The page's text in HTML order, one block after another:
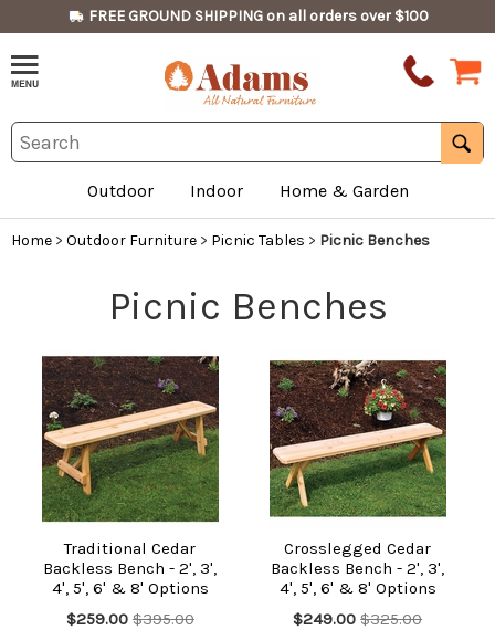
FREE GROUND SHIPPING on all orders over $100
Outdoor Indoor Home & Garden
Home > Outdoor Furniture > Picnic Tables > Picnic Benches
Picnic Benches
Traditional Cedar
Backless Bench - 2', 3',
4', 5', 6' & 8' Options
$259.00 $395.00
Crosslegged Cedar
Backless Bench - 2', 3',
4', 5', 6' & 8' Options
$249.00 $325.00